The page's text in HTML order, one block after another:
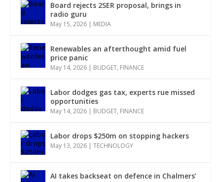
Board rejects 2SER proposal, brings in
radio guru
May 15, 2026 | MEDIA
Renewables an afterthought amid fuel
price panic
May 14, 2026 | BUDGET, FINANCE
Labor dodges gas tax, experts rue missed
opportunities
May 14, 2026 | BUDGET, FINANCE
Labor drops $250m on stopping hackers
May 13, 2026 |TECHNOLOGY
AI takes backseat on defence in Chalmers’